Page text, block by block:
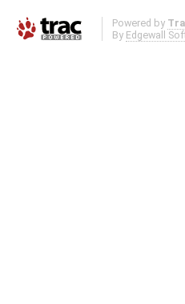
Powered by
By Edgewall